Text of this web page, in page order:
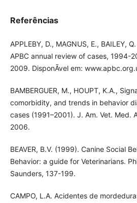
Referências
APPLEBY, D., MAGNUS, E., BAILEY,
APBC annual review of cases, 1994-
2009. DisponÃ­vel em:
BAMBERGUER, M., HOUPT, K.A.,
comorbidity, and trends in behavior
cases (1991–2001). J. Am. Vet. Med.
2006.
BEAVER, B.V. (1999). Canine Social
Behavior: a guide for Veterinarians.
Saunders, 137-199.
CAMPO, L.A. Acidentes de